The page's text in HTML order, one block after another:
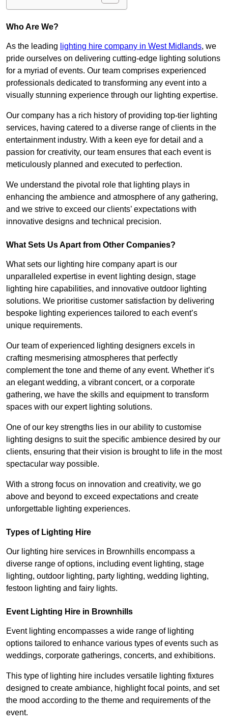
Who Are We?
As the leading lighting hire company in West Midlands, we
pride ourselves on delivering cutting-edge lighting solutions
for a myriad of events. Our team comprises experienced
professionals dedicated to transforming any event into a
visually stunning experience through our lighting expertise.
Our company has a rich history of providing top-tier lighting
services, having catered to a diverse range of clients in the
entertainment industry. With a keen eye for detail and a
passion for creativity, our team ensures that each event is
meticulously planned and executed to perfection.
We understand the pivotal role that lighting plays in
enhancing the ambience and atmosphere of any gathering,
and we strive to exceed our clients’ expectations with
innovative designs and technical precision.
What Sets Us Apart from Other Companies?
What sets our lighting hire company apart is our
unparalleled expertise in event lighting design, stage
lighting hire capabilities, and innovative outdoor lighting
solutions. We prioritise customer satisfaction by delivering
bespoke lighting experiences tailored to each event’s
unique requirements.
Our team of experienced lighting designers excels in
crafting mesmerising atmospheres that perfectly
complement the tone and theme of any event. Whether it’s
an elegant wedding, a vibrant concert, or a corporate
gathering, we have the skills and equipment to transform
spaces with our expert lighting solutions.
One of our key strengths lies in our ability to customise
lighting designs to suit the specific ambience desired by our
clients, ensuring that their vision is brought to life in the most
spectacular way possible.
With a strong focus on innovation and creativity, we go
above and beyond to exceed expectations and create
unforgettable lighting experiences.
Types of Lighting Hire
Our lighting hire services in Brownhills encompass a
diverse range of options, including event lighting, stage
lighting, outdoor lighting, party lighting, wedding lighting,
festoon lighting and fairy lights.
Event Lighting Hire in Brownhills
Event lighting encompasses a wide range of lighting
options tailored to enhance various types of events such as
weddings, corporate gatherings, concerts, and exhibitions.
This type of lighting hire includes versatile lighting fixtures
designed to create ambiance, highlight focal points, and set
the mood according to the theme and requirements of the
event.